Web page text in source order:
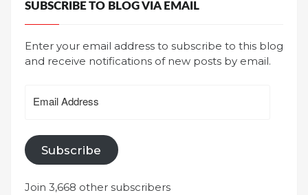
SUBSCRIBE TO BLOG VIA EMAIL
Enter your email address to subscribe to this blog
and receive notifications of new posts by email.
Address
Subscribe
Join 3,668 other subscribers